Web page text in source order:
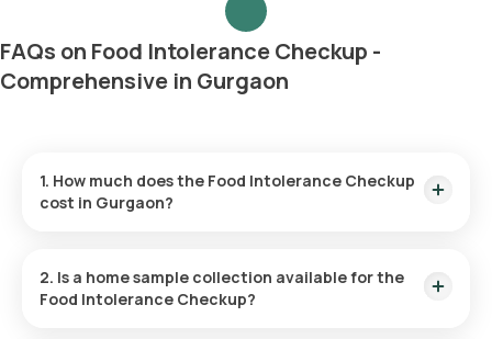
FAQs on Food Intolerance Checkup -
Comprehensive in Gurgaon
1. How much does the Food Intolerance Checkup
cost in Gurgaon?
booking, with results available in 194 hours post-collection.
2. Is a home sample collection available for the
Food Intolerance Checkup?